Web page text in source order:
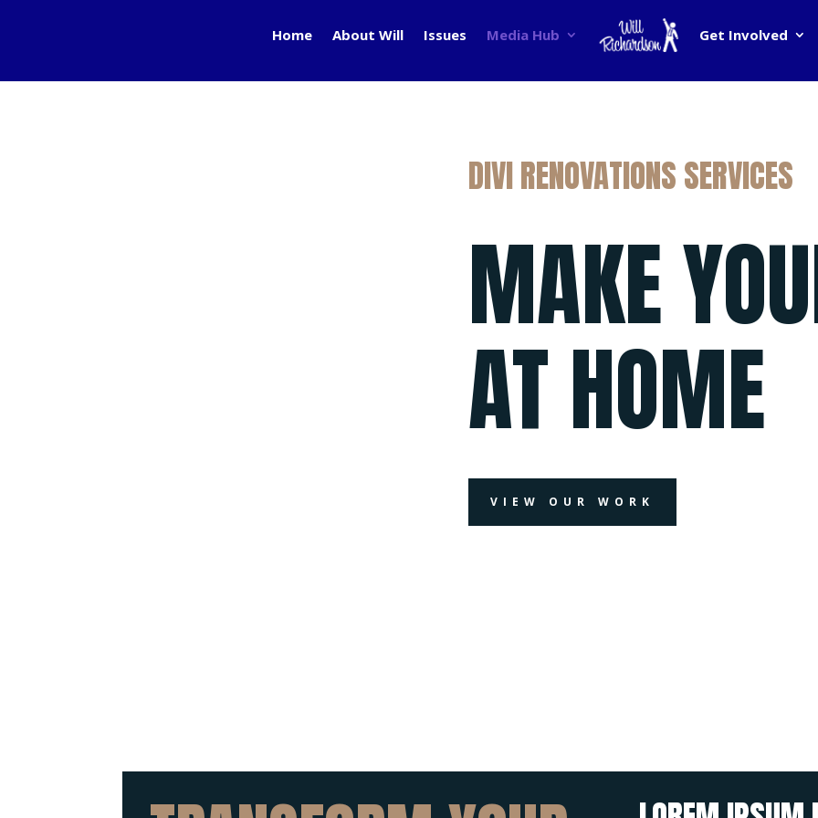
Home About Will Issues Media Hub Get Involved
DIVI RENOVATIONS SERVICES
MAKE
AT HOME
VIEW OUR WORK